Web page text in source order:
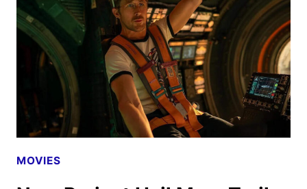
TRAILER
AND
POSTER
MOVIES